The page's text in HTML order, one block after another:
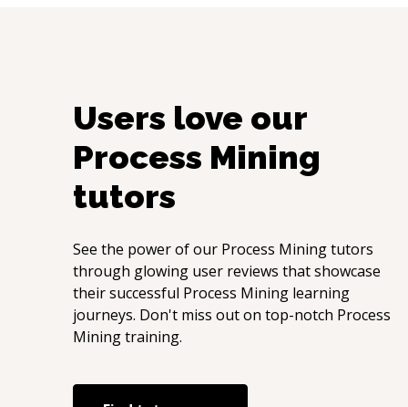
Users love our
Process Mining
tutors
See the power of our Process Miningtutors
through glowing user reviews that showcase
their successful Process Mining learning
journeys. Don't miss out on top-notch Process
Miningtraining.